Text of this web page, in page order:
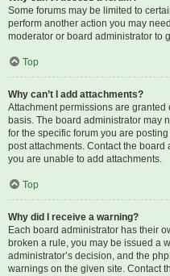
Some forums may be limited to
perform another action you may
moderator or board administrator to
Top
Why can’t I add attachments?
Attachment permissions are
basis. The board administrator may
for the specific forum you are
post attachments. Contact the
you are unable to add attachments.
Top
Why did I receive a warning?
Each board administrator has their
broken a rule, you may be issued a
administrator’s decision, and the
warnings on the given site. Contact